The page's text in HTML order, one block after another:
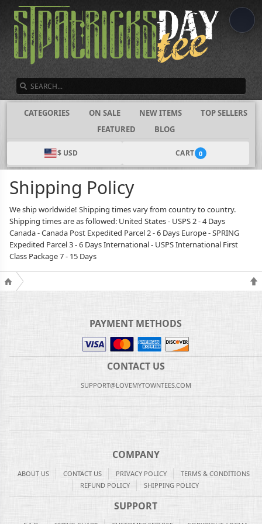
CATEGORIES ON SALE NEW ITEMS
TOP SELLERS
FEATURED
BLOG
$ USD CART 0
Shipping Policy
We ship worldwide! Shipping times vary from country to country.
Shipping times are as followed: United States - USPS 2 - 4 Days
Canada - Canada Post Expedited Parcel 2 - 6 Days Europe - SPRING
Expedited Parcel 3 - 6 Days International - USPS International First
Class Package 7 - 15 Days
PAYMENT METHODS
CONTACT US
SUPPORT@LOVEMYTOWNTEES.COM
COMPANY
ABOUT US CONTACT US PRIVACY POLICY
TERMS & CONDITIONS
REFUND POLICY
SHIPPING POLICY
SUPPORT